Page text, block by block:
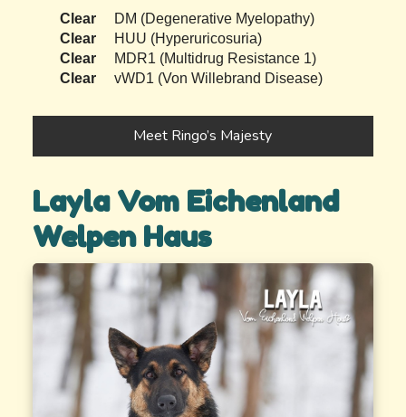
Clear
DM (Degenerative Myelopathy)
Clear
HUU (Hyperuricosuria)
Clear
MDR1 (Multidrug Resistance 1)
Clear
vWD1 (Von Willebrand Disease)
Meet Ringo’s Majesty
Layla Vom Eichenland
Welpen Haus